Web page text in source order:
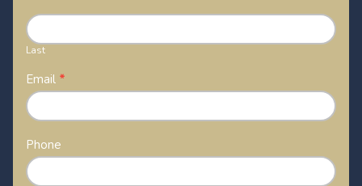
Last
Email *
Phone